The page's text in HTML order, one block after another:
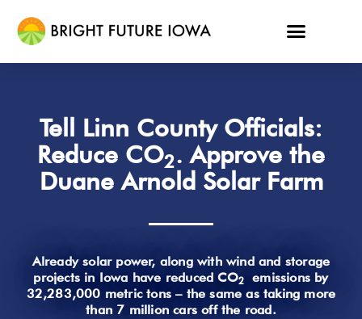
Tell Linn County Officials:
Reduce CO2. Approve the
Duane Arnold Solar Farm
Already solar power, along with wind and storage
projects in Iowa have reduced CO2
emissions by
32,283,000 metric tons – the same as taking more
than 7 million cars off the road.